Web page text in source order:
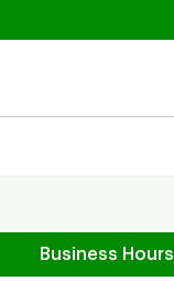
Business Hours